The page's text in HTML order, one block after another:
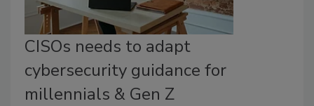
CISOs needs to adapt
cybersecurity guidance for
millennials & Gen Z